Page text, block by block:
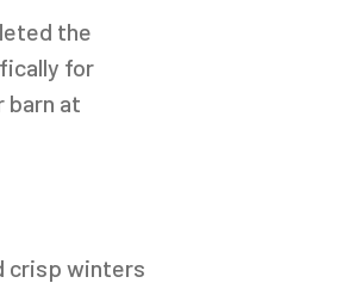
the
for
barn at
crisp winters